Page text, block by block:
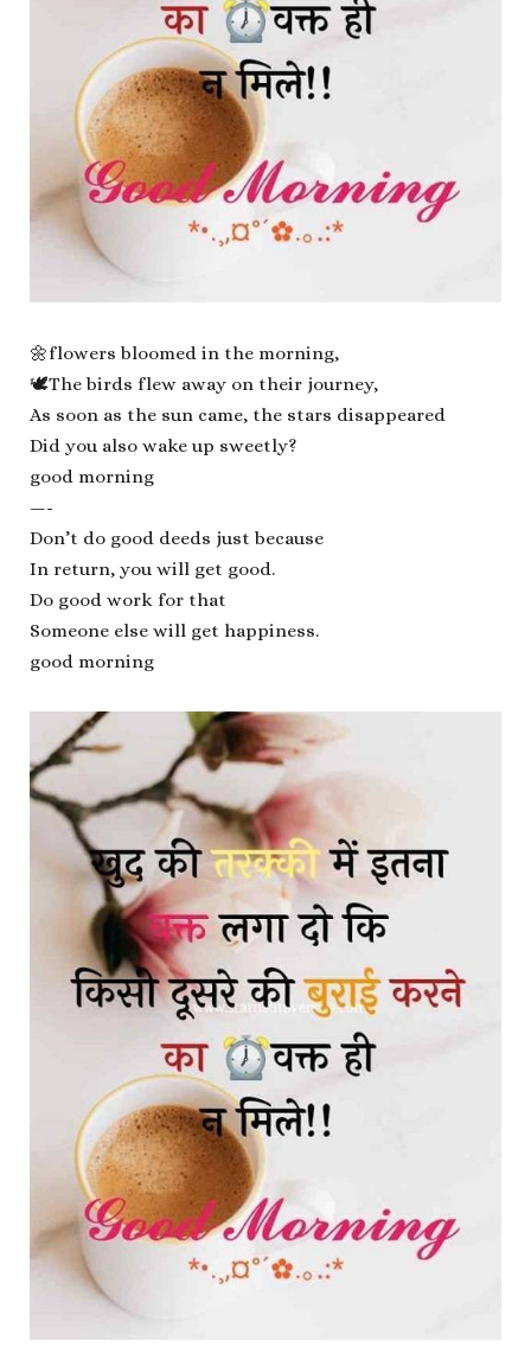
🌼flowers bloomed in the morning,
🕊The birds flew away on their journey,
As soon as the sun came, the stars disappeared
Did you also wake up sweetly?
good morning
—-
Don’t do good deeds just because
In return, you will get good.
Do good work for that
Someone else will get happiness.
good morning